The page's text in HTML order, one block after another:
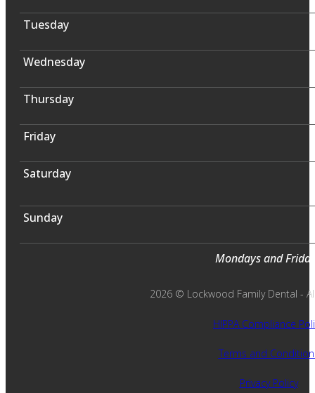
Tuesday
Wednesday
Thursday
Friday
Saturday
Sunday
Mondays and
2026 © Lockwood Family Dental -
HIPPA Compliance
Terms and
Privacy Policy